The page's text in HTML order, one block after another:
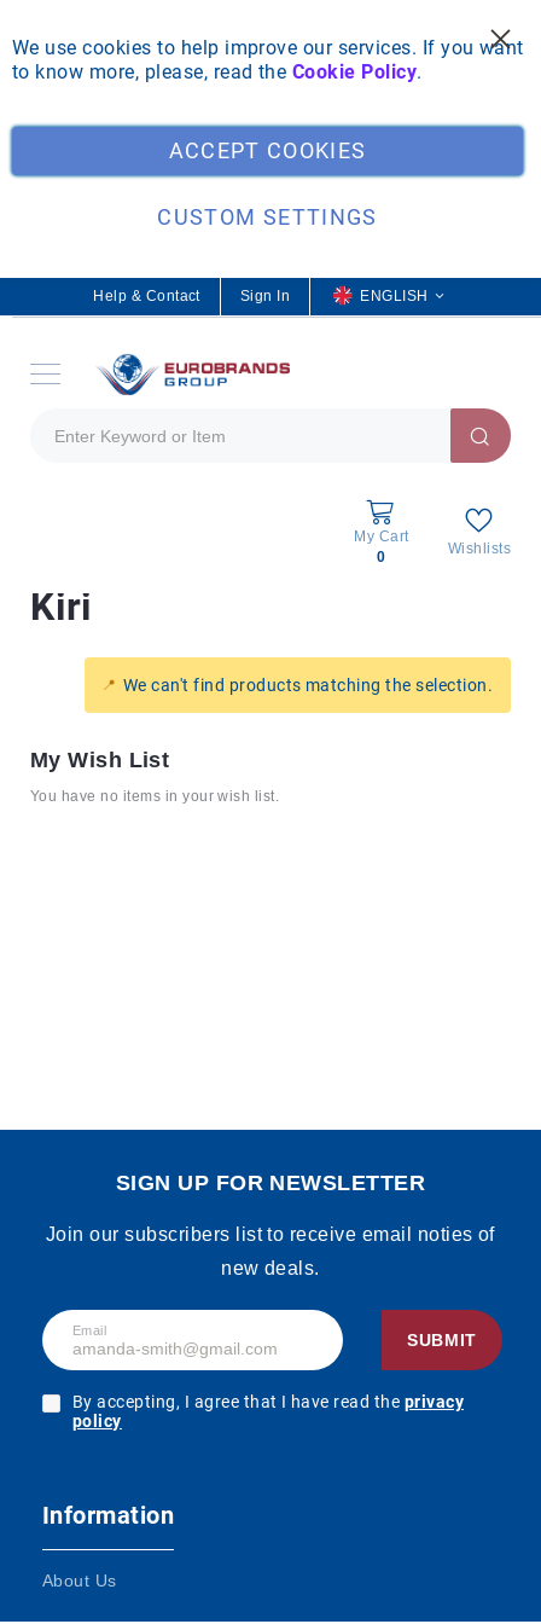
We use cookies to help improve our services. If you want
to know more, please, read the Cookie Policy.
ACCEPT COOKIES
CUSTOM SETTINGS
Sign In
L
a
ENGLISH
Help & Contact
My Cart
0
Wishlists
All
products
Brands
Us
Kiri
We can't find products matching the selection.
My Wish List
You have no items in your wish list.
SIGN UP FOR NEWSLETTER
Join our subscribers list to receive email noties of
new deals.
Email
SUBMIT
By accepting, I agree that I have read the privacy
policy
Information
About Us